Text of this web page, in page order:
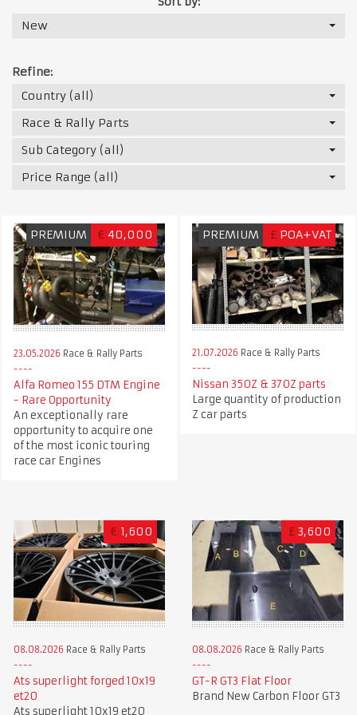
New
Refine:
Country (all)
Race & Rally Parts
Sub Category (all)
Price Range (all)
PREMIUM € 40,000
23.05.2026 Race & Rally Parts
Alfa Romeo 155 DTM Engine
- Rare Opportunity
An exceptionally rare
opportunity to acquire one
of the most iconic touring
race car Engines
PREMIUM £ POA+VAT
21.07.2026 Race & Rally Parts
Nissan 350Z & 370Z parts
Large quantity of production
Z car parts
€ 1,600
08.08.2026 Race & Rally Parts
Ats superlight forged 10x19
et20
Ats superlight 10x19 et20
£ 3,600
08.08.2026 Race & Rally Parts
GT-R GT3 Flat Floor
Brand New Carbon Floor GT3